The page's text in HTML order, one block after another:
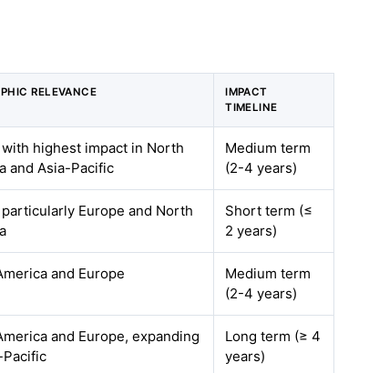
RELEVANCE
IMPACT
TIMELINE
with highest impact in North
and Asia-Pacific
Medium term
(2-4 years)
particularly Europe and North
Short term (≤
2 years)
and Europe
Medium term
(2-4 years)
and Europe, expanding
Long term (≥ 4
years)